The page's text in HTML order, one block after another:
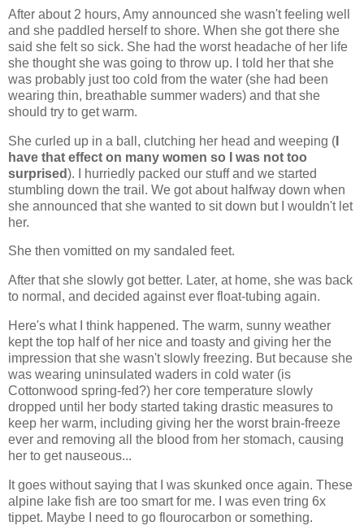
After about 2 hours, Amy announced she wasn't feeling well
and she paddled herself to shore. When she got there she
said she felt so sick. She had the worst headache of her life
she thought she was going to throw up. I told her that she
was probably just too cold from the water (she had been
wearing thin, breathable summer waders) and that she
should try to get warm.
She curled up in a ball, clutching her head and weeping (
have that effect on many women so I was not too
surprised). I hurriedly packed our stuff and we started
stumbling down the trail. We got about halfway down when
she announced that she wanted to sit down but I wouldn't let
her.
She then vomitted on my sandaled feet.
After that she slowly got better. Later, at home, she was back
to normal, and decided against ever float-tubing again.
Here's what I think happened. The warm, sunny weather
kept the top half of her nice and toasty and giving her the
impression that she wasn't slowly freezing. But because she
was wearing uninsulated waders in cold water (is
Cottonwood spring-fed?) her core temperature slowly
dropped until her body started taking drastic measures to
keep her warm, including giving her the worst brain-freeze
ever and removing all the blood from her stomach, causing
her to get nauseous...
It goes without saying that I was skunked once again. These
alpine lake fish are too smart for me. I was even tring 6x
tippet. Maybe I need to go flourocarbon or something.